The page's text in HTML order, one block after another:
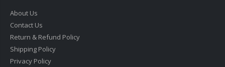
About Us
Contact Us
Return & Refund Policy
Shipping Policy
Privacy Policy